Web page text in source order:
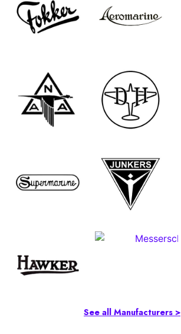
See all Manufacturers >